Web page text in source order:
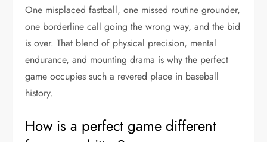
One misplaced fastball, one missed routine grounder,
one borderline call going the wrong way, and the bid
is over. That blend of physical precision, mental
endurance, and mounting drama is why the perfect
game occupies such a revered place in baseball
history.
How is a perfect game different